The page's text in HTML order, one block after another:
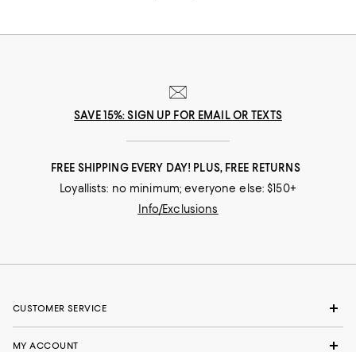
SAVE 15%: SIGN UP FOR EMAIL OR TEXTS
FREE SHIPPING EVERY DAY! PLUS, FREE RETURNS
Loyallists: no minimum; everyone else: $150+
Info/Exclusions
CUSTOMER SERVICE
MY ACCOUNT